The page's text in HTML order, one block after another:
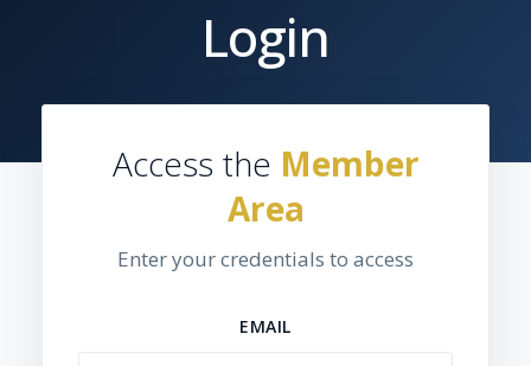
Login
Access the Member
Area
Enter your credentials to access
EMAIL